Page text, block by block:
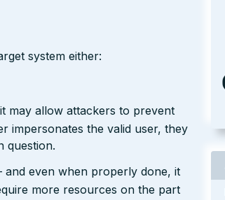
system either:
may allow attackers to prevent
impersonates the valid user, they
question.
and even when properly done, it
more resources on the part